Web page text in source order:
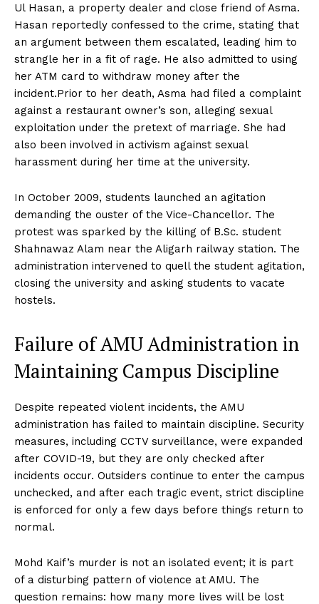
Ul Hasan, a property dealer and close friend of Asma.
Hasan reportedly confessed to the crime, stating that
an argument between them escalated, leading him to
strangle her in a fit of rage. He also admitted to using
her ATM card to withdraw money after the
incident.Prior to her death, Asma had filed a complaint
against a restaurant owner’s son, alleging sexual
exploitation under the pretext of marriage. She had
also been involved in activism against sexual
harassment during her time at the university.
In October 2009, students launched an agitation
demanding the ouster of the Vice-Chancellor. The
protest was sparked by the killing of B.Sc. student
Shahnawaz Alam near the Aligarh railway station. The
administration intervened to quell the student agitation,
closing the university and asking students to vacate
hostels.
Failure of AMU Administration in
Maintaining Campus Discipline
Despite repeated violent incidents, the AMU
administration has failed to maintain discipline. Security
measures, including CCTV surveillance, were expanded
after COVID-19, but they are only checked after
incidents occur. Outsiders continue to enter the campus
unchecked, and after each tragic event, strict discipline
is enforced for only a few days before things return to
normal.
Mohd Kaif’s murder is not an isolated event; it is part
of a disturbing pattern of violence at AMU. The
question remains: how many more lives will be lost